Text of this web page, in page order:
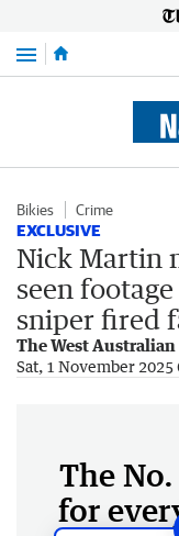
Menu
Bikies Crime
EXCLUSIVE
Nick Martin
seen
sniper fired
The West Australian
Sat, 1 November
The
for